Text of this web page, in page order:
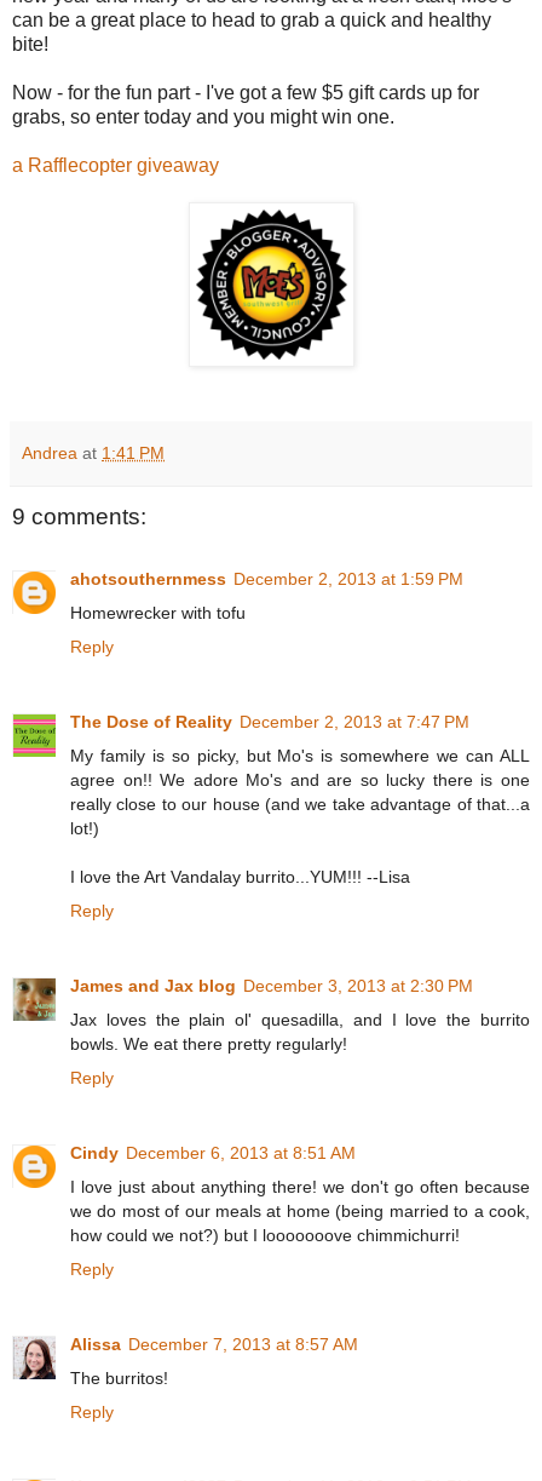
can be a great place to head to grab a quick and healthy
bite!
Now - for the fun part - I've got a few $5 gift cards up for
grabs, so enter today and you might win one.
a Rafflecopter giveaway
Andrea at 1:41 PM
9 comments:
ahotsouthernmess December 2, 2013 at 1:59 PM
Homewrecker with tofu
Reply
The Dose of Reality December 2, 2013 at 7:47 PM
My family is so picky, but Mo's is somewhere we can ALL
agree on!! We adore Mo's and are so lucky there is one
really close to our house (and we take advantage of that...a
lot!)
I love the Art Vandalay burrito...YUM!!! --Lisa
Reply
James and Jax blog December 3, 2013 at 2:30 PM
Jax loves the plain ol' quesadilla, and I love the burrito
bowls. We eat there pretty regularly!
Reply
Cindy December 6, 2013 at 8:51 AM
I love just about anything there! we don't go often because
we do most of our meals at home (being married to a cook,
how could we not?) but I looooooove chimmichurri!
Reply
Alissa December 7, 2013 at 8:57 AM
The burritos!
Reply